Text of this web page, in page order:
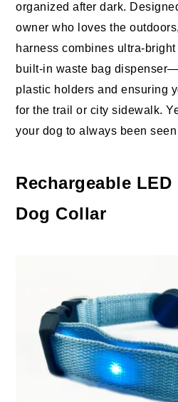
organized after dark.
owner who loves the
harness combines ultra-
built-in waste bag
plastic holders and ensuring
for the trail or city sidewalk.
your dog to always been
Rechargeable
Dog Collar